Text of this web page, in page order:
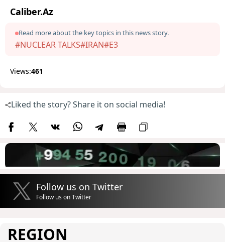
Caliber.Az
Read more about the key topics in this news story.
#NUCLEAR TALKS#IRAN#E3
Views:461
Liked the story? Share it on social media!
Follow us on Twitter
Follow us on Twitter
REGION